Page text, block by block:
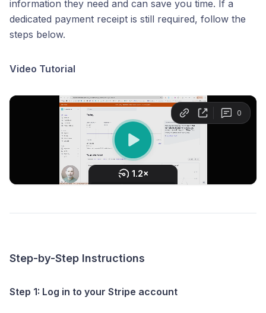
information they need and can save you time. If a
dedicated payment receipt is still required, follow the
steps below.
Video Tutorial
Step-by-Step Instructions
Step 1: Log in to your Stripe account